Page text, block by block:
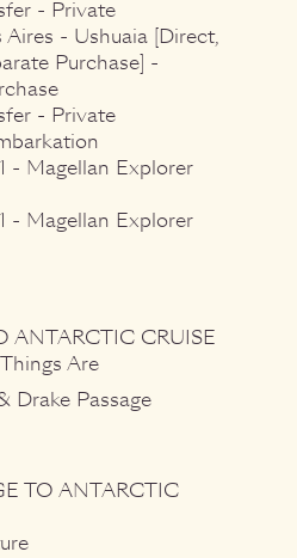
- Private
- Ushuaia [Direct,
Purchase] -
- Private
- Magellan Explorer
- Magellan Explorer
ANTARCTIC CRUISE
Are
Drake Passage
TO ANTARCTIC